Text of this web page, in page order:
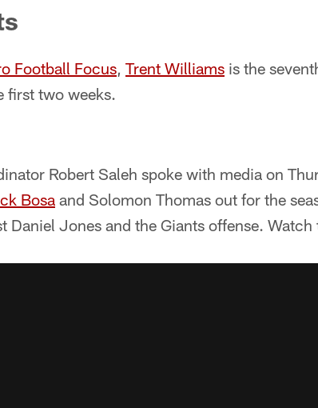
Football Focus, Trent Williams is the
first two weeks.
Robert Saleh spoke with media on
Bosa and Solomon Thomas out for the
Daniel Jones and the Giants offense. Watch